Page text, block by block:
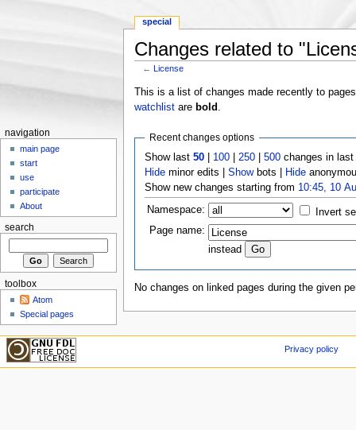
Changes related to
←License
This is a list of changes made recently to
watchlistare bold
Recent changes options
Show last50 100 250 |500 changes in
Hide minor edits |Showbots | Hide
Show new changes starting from 10:45, 10
Namespace:
Invert
Page name:
instead
No changes on linked pages during the given
special
navigation
main page
start
use
participate
About
search
toolbox
Atom
Special pages
Privacy policy